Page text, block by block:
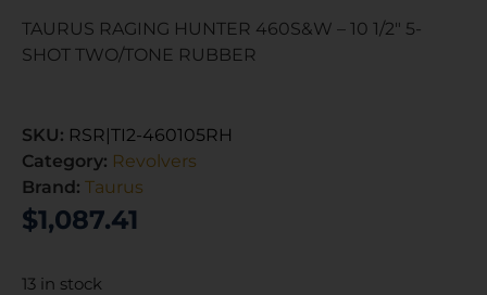
TAURUS RAGING HUNTER 460S&W – 10 1/2″ 5-
SHOT TWO/TONE RUBBER
SKU: RSR|TI2-460105RH
Category: Revolvers
Brand: Taurus
$1,087.41
13 in stock